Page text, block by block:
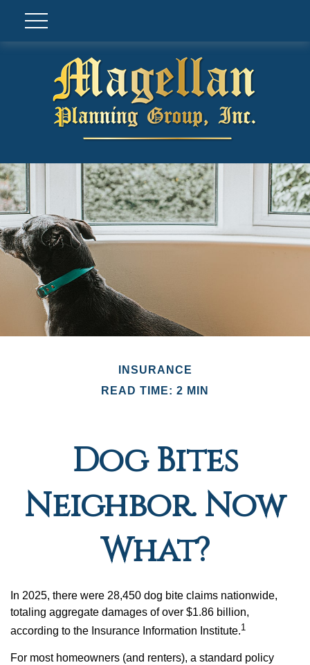
INSURANCE
READ TIME: 2 MIN
Dog Bites
Neighbor. Now
What?
In 2025, there were 28,450 dog bite claims nationwide,
totaling aggregate damages of over $1.86 billion,
according to the Insurance Information Institute.1
For most homeowners (and renters), a standard policy